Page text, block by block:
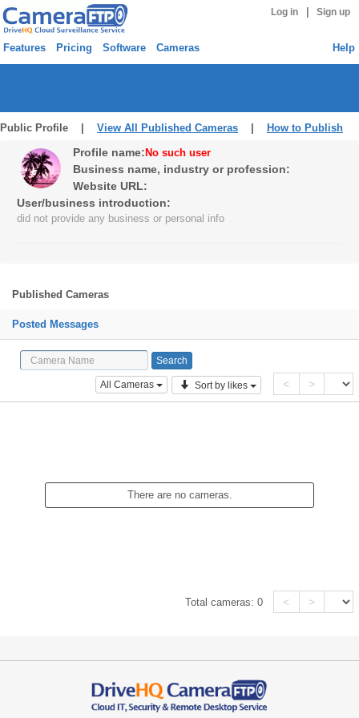
Log in Sign up
Features Pricing Software Cameras Help
Public Profile | View All Published Cameras How to Publish
Profile name: No such user
Business name, industry or profession:
Website URL:
User/business introduction:
did not provide any business or personal info
Published Cameras
Posted Messages
All Cameras Sort by likes < >
There are no cameras.
Total cameras:0 < >